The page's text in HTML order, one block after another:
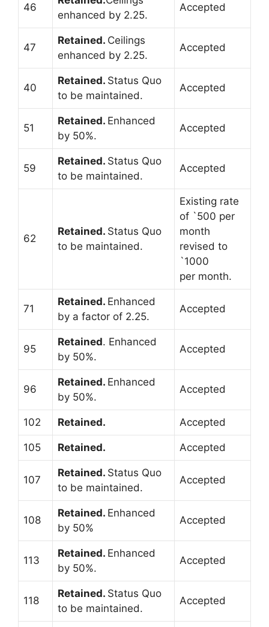
46
enhanced by 2.25.
Accepted
47
Retained. Ceilings
enhanced by 2.25.
Accepted
40
Retained. Status Quo
to be maintained.
Accepted
51
Retained. Enhanced
by 50%.
Accepted
59
Retained. Status Quo
to be maintained.
Accepted
62
Retained. Status Quo
to be maintained.
Existing rate
of `500 per
month
revised to
`1000
per month.
71
Retained. Enhanced
by a factor of 2.25.
Accepted
95
Retained. Enhanced
by 50%.
Accepted
96
Retained. Enhanced
by 50%.
Accepted
102 Retained. Accepted
105 Retained. Accepted
107
Retained. Status Quo
to be maintained.
Accepted
108
Retained. Enhanced
by 50%
Accepted
113
Retained. Enhanced
by 50%.
Accepted
118
Retained. Status Quo
to be maintained.
Accepted